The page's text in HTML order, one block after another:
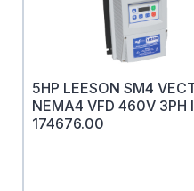
three year
All exterior
stainless steel.
Nothing on the
or coated in any
5HP LEESON SM4
NEMA4 VFD 460V 3PH
174676.00